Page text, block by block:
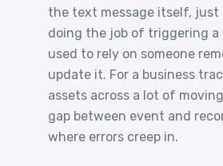
the text message itself, just
doing the job of triggering
used to rely on someone
update it. For a business
assets across a lot of
gap between event and
where errors creep in.